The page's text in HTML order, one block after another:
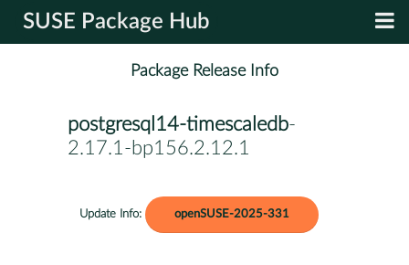
SUSE Package Hub
Package Release Info
postgresql14-timescaledb-
2.17.1-bp156.2.12.1
Update Info: openSUSE-2025-331